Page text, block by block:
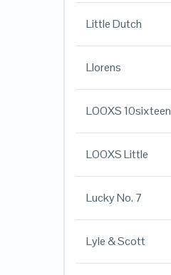
Little Dutch
Llorens
LOOXS 10sixteen
LOOXS Little
Lucky No. 7
Lyle & Scott